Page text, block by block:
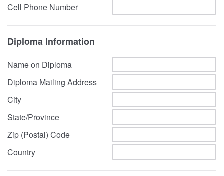
Cell Phone Number
Diploma Information
Name on Diploma
Diploma Mailing Address
City
State/Province
Zip (Postal) Code
Country